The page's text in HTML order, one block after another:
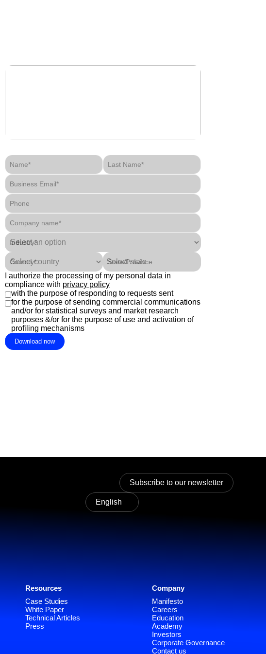
Name* Last Name*
Business Email*
Phone
Company name*
Industry*
Country* State/Province
I authorize the processing of my personal data in
compliance with privacy policy
with the purpose of responding to requests sent
for the purpose of sending commercial communications
and/or for statistical surveys and market research
purposes &/or for the purpose of use and activation of
profiling mechanisms
Download now
Subscribe to our newsletter
English
Resources
Case Studies
White Paper
Technical Articles
Press
Company
Manifesto
Careers
Education
Academy
Investors
Corporate Governance
Contact us